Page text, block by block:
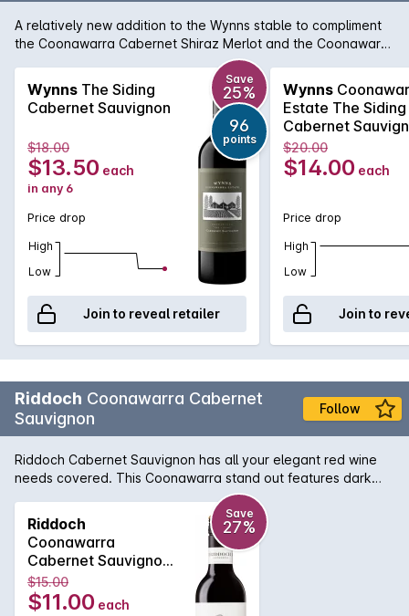
A relatively new addition to the Wynns stable to compliment
the Coonawarra Cabernet Shiraz Merlot and the Coonawarra
Shiraz, The Siding Cabernet Sauvignon brings lovely varietal
and regional character in a Cabernet that is approachable
on release, but also benefits from a few years in the medium
term cellar. According to chief winemaker, Sue Hodder, The
Siding Cabernet Sauvignon aims to deliver a leading
affordable Cabernet that showcases exceptional varietal
and region characteristics of red cherry, mint and dark berry
flavours, while an array of gentle tannins will further reward
from short to medium term cellaring.
Wynns The Siding
Cabernet Sauvignon
Save
25%
96
points
$18.00
$13.50 each
in any 6
Price drop
High
Low
Join to reveal retailer
Wynns
Estate The Siding
Cabernet
2022
$20.00
$14.00 each
Price drop
High
Low
Join to
Riddoch Coonawarra Cabernet
Sauvignon
Follow
Riddoch Cabernet Sauvignon has all your elegant red wine
needs covered. This Coonawarra stand out features dark
fruits on the nose with a subtle hint of oak and finishes with
finely balanced tannins and a smooth palate.
Riddoch
Coonawarra
Cabernet Sauvignon
375mL 375ML 2019
Save
27%
$15.00
$11.00 each